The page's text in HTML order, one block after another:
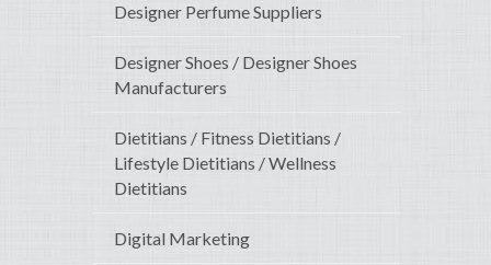
Designer Perfume Suppliers
Designer Shoes / Designer Shoes
Manufacturers
Dietitians / Fitness Dietitians /
Lifestyle Dietitians / Wellness
Dietitians
Digital Marketing